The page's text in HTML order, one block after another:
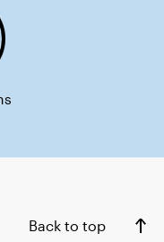
Back to top